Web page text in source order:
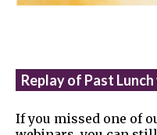
Replay of Past
If you missed one of